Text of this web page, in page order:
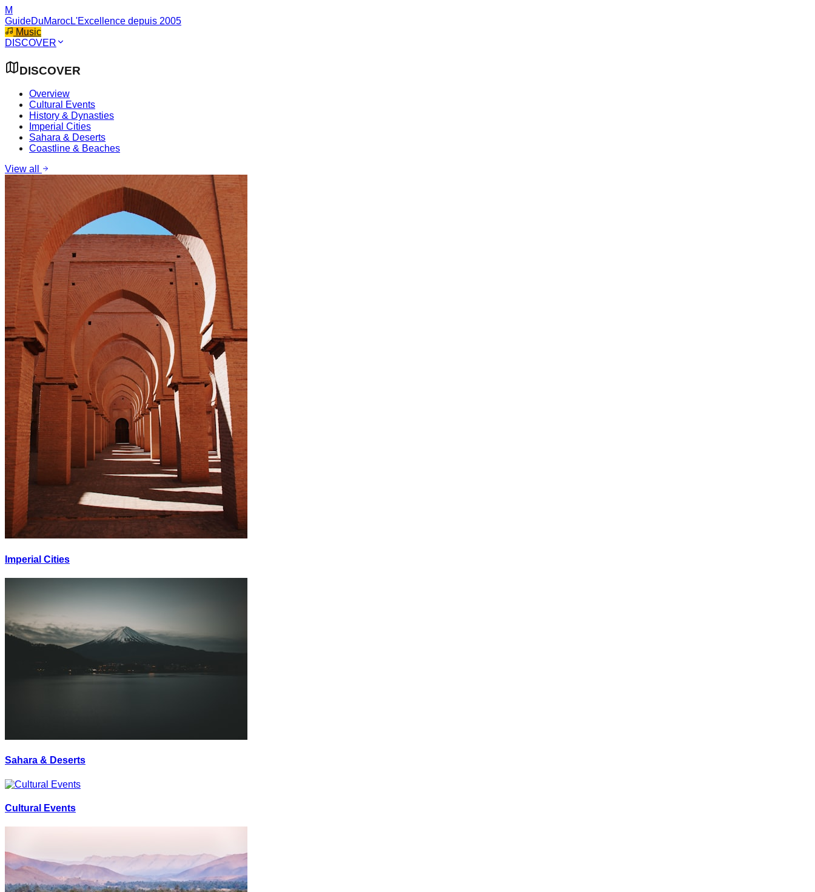
M
GuideDuMarocL'Excellence depuis 2005
Music
DISCOVER
DISCOVER
Overview
Cultural Events
History & Dynasties
Imperial Cities
Sahara & Deserts
Coastline & Beaches
View all
Imperial Cities
Sahara & Deserts
Cultural Events